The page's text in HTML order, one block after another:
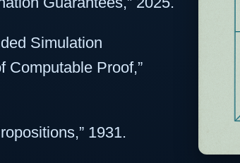
Simulation
Computable Proof,”
1931.